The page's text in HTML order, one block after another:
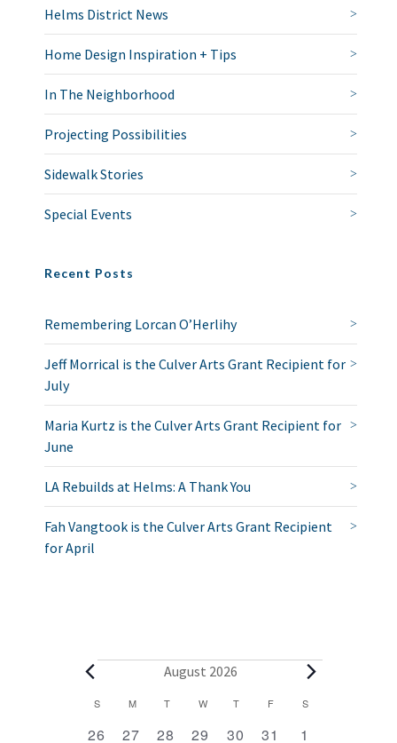
Helms District News
Home Design Inspiration + Tips
In The Neighborhood
Projecting Possibilities
Sidewalk Stories
Special Events
Recent Posts
Remembering Lorcan O’Herlihy
Jeff Morrical is the Culver Arts Grant Recipient for
July
Maria Kurtz is the Culver Arts Grant Recipient for
June
LA Rebuilds at Helms: A Thank You
Fah Vangtook is the Culver Arts Grant Recipient
for April
E
August 2026
a
S SUNDAY
M MONDAY
TTUESDAY
WWEDNESDAY
TTHURSDAY
FFRIDAY
S
2
26
1
27
1
28
1
29
1
30
1
31
2
1